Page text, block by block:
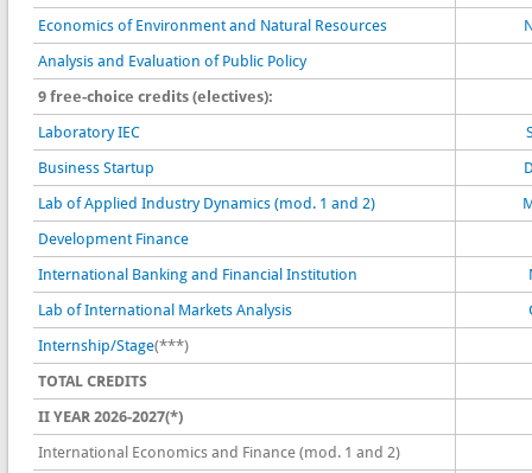
Economics of Environment and Natural Resources
Analysis and Evaluation of Public Policy
9 free-choice credits (electives):
Laboratory IEC
Business Startup
Lab of Applied Industry Dynamics (mod. 1 and 2)
Development Finance
International Banking and Financial Institution
Lab of International Markets Analysis
Internship/Stage(***)
TOTAL CREDITS
II YEAR 2026-2027(*)
International Economics and Finance (mod. 1 and 2)